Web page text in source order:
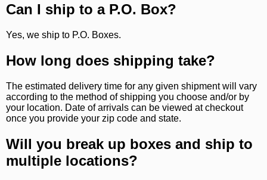
Can I ship to a P.O. Box?
Yes, we ship to P.O. Boxes.
How long does shipping take?
The estimated delivery time for any given shipment will vary
according to the method of shipping you choose and/or by
your location. Date of arrivals can be viewed at checkout
once you provide your zip code and state.
Will you break up boxes and ship to
multiple locations?